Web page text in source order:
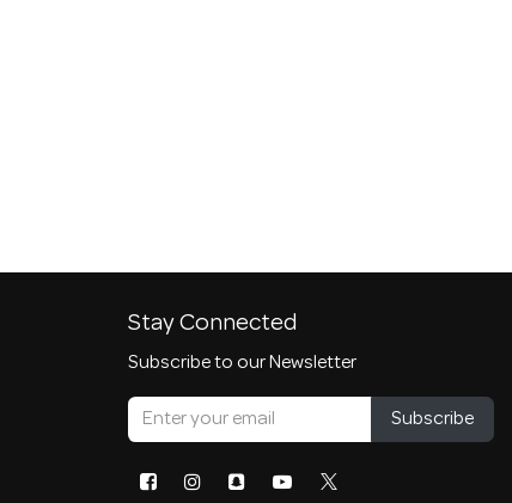
Stay Connected
Subscribe to our Newsletter
Subscribe